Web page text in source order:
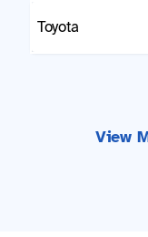
Toyota
View